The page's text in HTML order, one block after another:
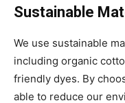
Sustainable
We use sustainable
including organic
friendly dyes. By
able to reduce our